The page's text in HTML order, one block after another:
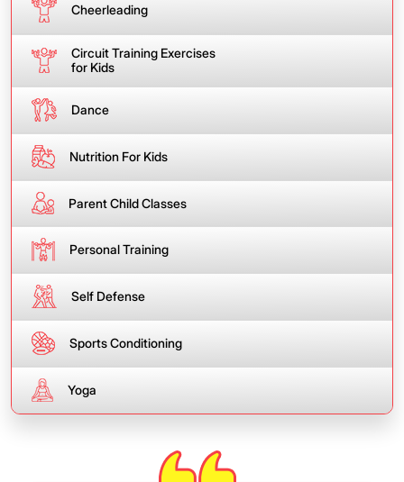
Cheerleading
Circuit Training Exercises
for Kids
Dance
Nutrition For Kids
Parent Child Classes
Personal Training
Self Defense
Sports Conditioning
Yoga